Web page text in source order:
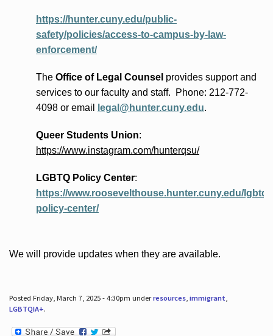
https://hunter.cuny.edu/public-
safety/policies/access-to-campus-by-law-
enforcement/
The Office of Legal Counsel providessupport and
services to our faculty and staff. Phone: 212-772-
4098 or email legal@hunter.cuny.edu.
Queer Students Union:
https://www.instagram.com/hunterqsu/
LGBTQ Policy Center:
https://www.roosevelthouse.hunter.cuny.edu/lgbtq-
policy-center/
We will provide updates when they are available.
Posted Friday, March 7, 2025 - 4:30pm underresources, immigrant
LGBTQIA+.